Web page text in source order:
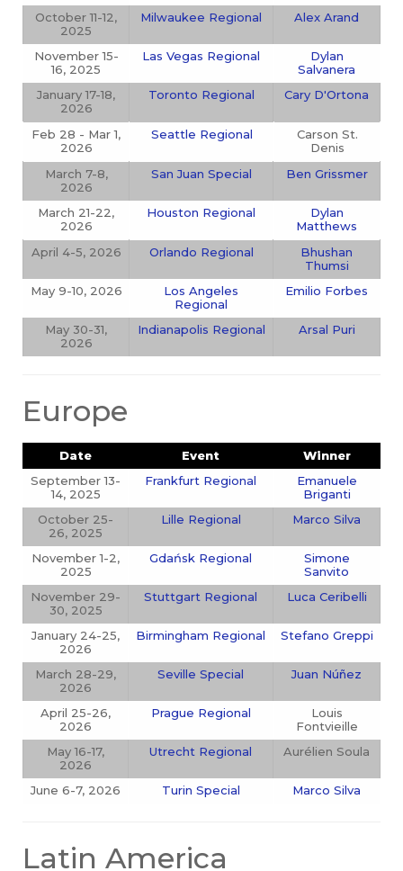
October 11-12,
2025
Milwaukee Regional Alex Arand
November 15-
16, 2025
Las Vegas Regional
Dylan
Salvanera
January 17-18,
2026
Toronto Regional Cary D'Ortona
Feb 28 - Mar 1,
2026
Seattle Regional
Carson St.
Denis
March 7-8,
2026
San Juan Special Ben Grissmer
March 21-22,
2026
Houston Regional
Dylan
Matthews
April 4-5, 2026
Orlando Regional
Bhushan
Thumsi
May 9-10, 2026
Los Angeles
Regional
Emilio Forbes
May 30-31,
2026
Indianapolis Regional Arsal Puri
Europe
Date Event
Winner
September 13-
14, 2025
Frankfurt Regional
Emanuele
Briganti
October 25-
26, 2025
Lille Regional Marco Silva
November 1-2,
2025
Gdańsk Regional
Simone
Sanvito
November 29-
30, 2025
Stuttgart Regional Luca Ceribelli
January 24-25,
2026
Birmingham Regional Stefano Greppi
March 28-29,
2026
Seville Special Juan Núñez
April 25-26,
2026
Prague Regional
Louis
Fontvieille
May 16-17,
2026
Utrecht Regional Aurélien Soula
June 6-7, 2026 Turin Special Marco Silva
Latin America